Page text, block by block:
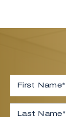
Full Name*